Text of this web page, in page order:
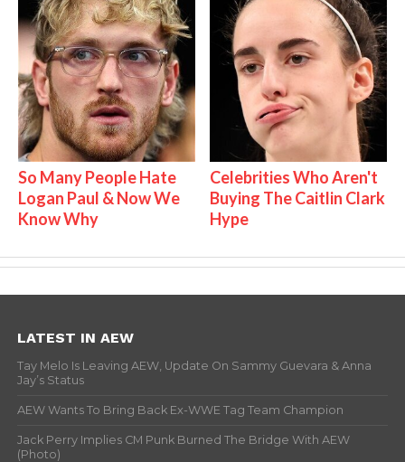
So Many People Hate
Logan Paul & Now We
Know Why
Celebrities Who Aren't
Buying The Caitlin Clark
Hype
LATEST IN AEW
Tay Melo Is Leaving AEW, Update On Sammy Guevara & Anna
Jay’s Status
AEW Wants To Bring Back Ex-WWE Tag Team Champion
Jack Perry Implies CM Punk Burned The Bridge With AEW
(Photo)